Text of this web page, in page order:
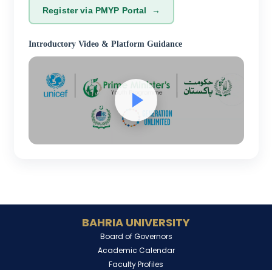
Register via PMYP Portal →
Introductory Video & Platform Guidance
BAHRIA UNIVERSITY
Board of Governors
Academic Calendar
Faculty Profiles